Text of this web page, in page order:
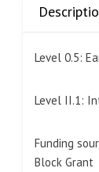
Level 0.5:
Level II.1:
Funding
Block Grant